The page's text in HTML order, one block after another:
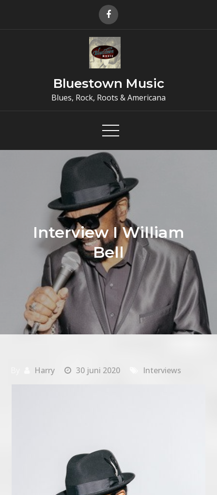
Bluestown Music
Blues, Rock, Roots & Americana
Interview I William
Bell
Harry 30 juni 2020 Interviews